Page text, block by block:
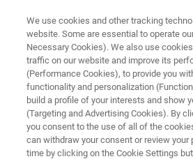
拉曼显微光谱非接触
硅和微晶硅
We use cookies and other tracking
website. Some are essential to operate
Necessary Cookies). We also use
traffic on our website and improve its
(Performance Cookies), to provide you
functionality and personalization
build a profile of your interests and show
(Targeting and Advertising Cookies). By
you consent to the use of all of the
can withdraw your consent or review your
time by clicking on the Cookie Settings